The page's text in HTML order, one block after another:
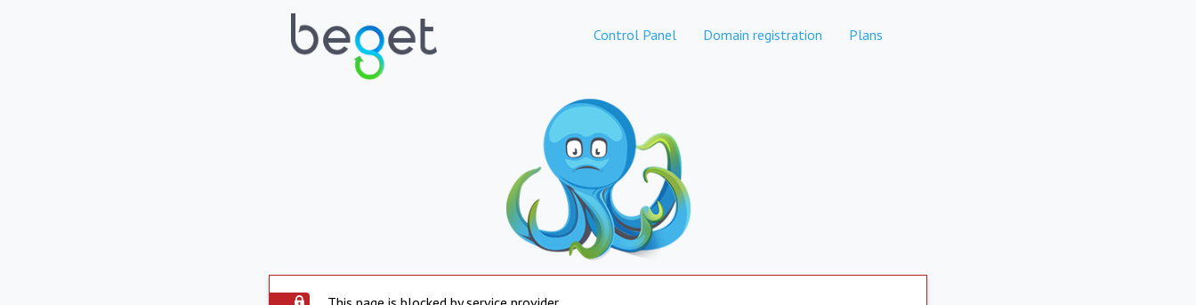
Control Panel Domain registration Plans